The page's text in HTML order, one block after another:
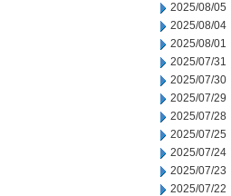
2025/08/05
2025/08/04
2025/08/01
2025/07/31
2025/07/30
2025/07/29
2025/07/28
2025/07/25
2025/07/24
2025/07/23
2025/07/22